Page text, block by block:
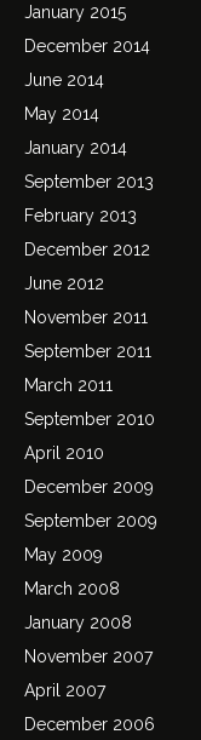
January 2015
December 2014
June 2014
May 2014
January 2014
September 2013
February 2013
December 2012
June 2012
November 2011
September 2011
March 2011
September 2010
April 2010
December 2009
September 2009
May 2009
March 2008
January 2008
November 2007
April 2007
December 2006